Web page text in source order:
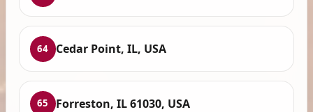
64 Cedar Point, IL, USA
65 Forreston, IL 61030, USA